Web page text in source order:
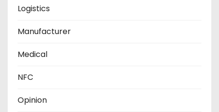
Logistics
Manufacturer
Medical
NFC
Opinion